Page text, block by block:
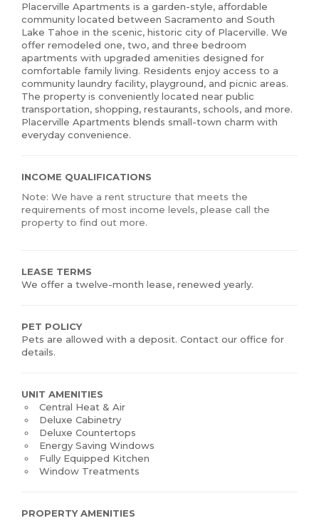
Placerville Apartments is a garden-style, affordable
community located between Sacramento and South
Lake Tahoe in the scenic, historic city of Placerville. We
offer remodeled one, two, and three bedroom
apartments with upgraded amenities designed for
comfortable family living. Residents enjoy access to a
community laundry facility, playground, and picnic areas.
The property is conveniently located near public
transportation, shopping, restaurants, schools, and more.
Placerville Apartments blends small-town charm with
everyday convenience.
INCOME QUALIFICATIONS
Note: We have a rent structure that meets the
requirements of most income levels, please call the
property to find out more.
LEASE TERMS
We offer a twelve-month lease, renewed yearly.
PET POLICY
Pets are allowed with a deposit. Contact our office for
details.
UNIT AMENITIES
Central Heat & Air
Deluxe Cabinetry
Deluxe Countertops
Energy Saving Windows
Fully Equipped Kitchen
Window Treatments
PROPERTY AMENITIES